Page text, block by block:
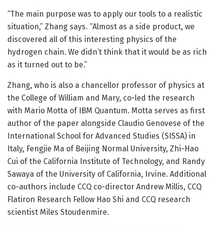
“The main purpose was to apply our tools to a realistic
situation,” Zhang says. “Almost as a side product, we
discovered all of this interesting physics of the
hydrogen chain. We didn’t think that it would be as rich
as it turned out to be.”
Zhang, who is also a chancellor professor of physics at
the College of William and Mary, co-led the research
with Mario Motta of IBM Quantum. Motta serves as first
author of the paper alongside Claudio Genovese of the
International School for Advanced Studies (SISSA) in
Italy, Fengjie Ma of Beijing Normal University, Zhi-Hao
Cui of the California Institute of Technology, and Randy
Sawaya of the University of California, Irvine. Additional
co-authors include CCQ co-director Andrew Millis, CCQ
Flatiron Research Fellow Hao Shi and CCQ research
scientist Miles Stoudenmire.